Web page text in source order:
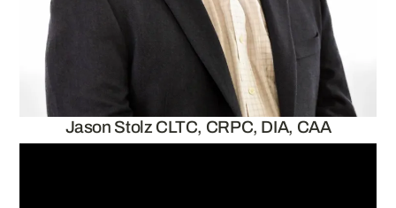
Jason Stolz CLTC, CRPC, DIA, CAA